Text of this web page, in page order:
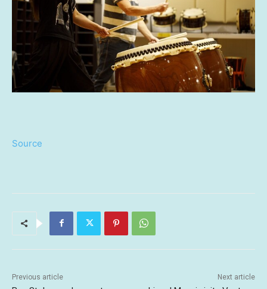
Source
Previous article Next article